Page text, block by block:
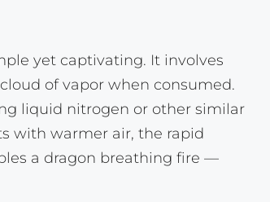
yet captivating. It involves
of vapor when consumed.
liquid nitrogen or other similar
with warmer air, the rapid
a dragon breathing fire —